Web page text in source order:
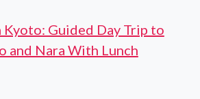
Kyoto: Guided Day Trip to
and Nara With Lunch